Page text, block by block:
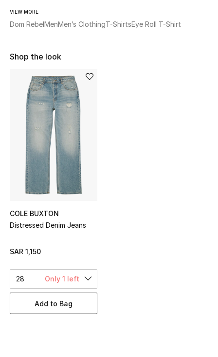
Bags
New Season
Women's Bags
Bags Edit
Men's Bags
Top Designers
Shop Bags
VIEW MORE
Dom RebelMenMen’s ClothingT-ShirtsEye Roll T-Shirt
Shop the look
COLE BUXTON
Distressed Denim Jeans
SAR 1,150
28 Only 1 left
Add to Bag